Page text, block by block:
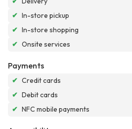
✔ In-store pickup
✔ In-store shopping
✔ Onsite services
Payments
✔ Credit cards
✔ Debit cards
✔ NFC mobile payments